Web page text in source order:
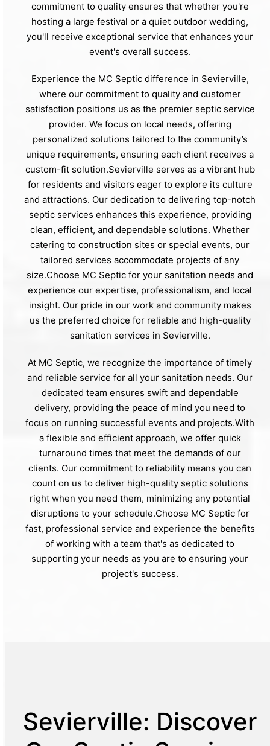
commitment to quality ensures that whether you're
hosting a large festival or a quiet outdoor wedding,
you'll receive exceptional service that enhances your
event's overall success.
Experience the MC Septic difference in Sevierville,
where our commitment to quality and customer
satisfaction positions us as the premier septic service
provider. We focus on local needs, offering
personalized solutions tailored to the community’s
unique requirements, ensuring each client receives a
custom-fit solution.Sevierville serves as a vibrant hub
for residents and visitors eager to explore its culture
and attractions. Our dedication to delivering top-notch
septic services enhances this experience, providing
clean, efficient, and dependable solutions. Whether
catering to construction sites or special events, our
tailored services accommodate projects of any
size.Choose MC Septic for your sanitation needs and
experience our expertise, professionalism, and local
insight. Our pride in our work and community makes
us the preferred choice for reliable and high-quality
sanitation services in Sevierville.
At MC Septic, we recognize the importance of timely
and reliable service for all your sanitation needs. Our
dedicated team ensures swift and dependable
delivery, providing the peace of mind you need to
focus on running successful events and projects.With
a flexible and efficient approach, we offer quick
turnaround times that meet the demands of our
clients. Our commitment to reliability means you can
count on us to deliver high-quality septic solutions
right when you need them, minimizing any potential
disruptions to your schedule.Choose MC Septic for
fast, professional service and experience the benefits
of working with a team that's as dedicated to
supporting your needs as you are to ensuring your
project's success.
Sevierville: Discover